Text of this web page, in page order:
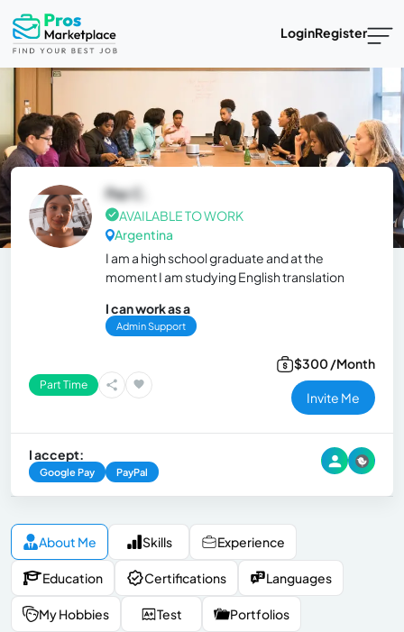
LoginRegister
Paz C.
AVAILABLE TO WORK
Argentina
I am a high school graduate and at the
moment I am studying English translation
I can work as a
Admin Support
Part Time
$300 /Month
Invite Me
I accept:
Google Pay PayPal
About Me Skills Experience
Education Certifications Languages
My Hobbies Test Portfolios